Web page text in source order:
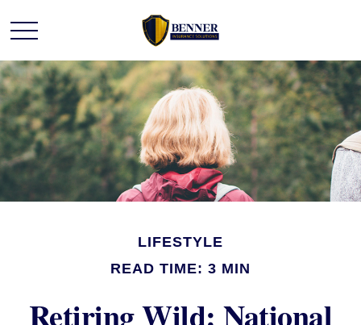
LIFESTYLE
READ TIME: 3 MIN
Retiring Wild: National